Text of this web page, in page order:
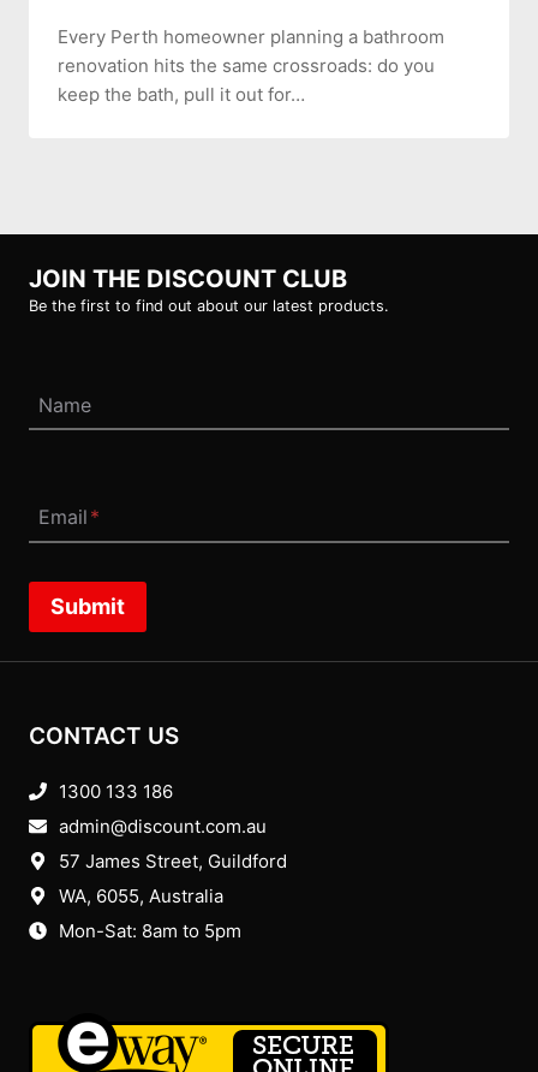
Every Perth homeowner planning a bathroom
renovation hits the same crossroads: do you
keep the bath, pull it out for…
JOIN THE DISCOUNT CLUB
Be the first to find out about our latest products.
Name
Email *
Submit
CONTACT US
1300 133 186
admin@discount.com.au
57 James Street, Guildford
WA, 6055, Australia
Mon-Sat: 8am to 5pm